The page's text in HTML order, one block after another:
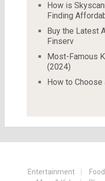
How is
Finding
Buy the Latest
Finserv
Most-Famous
(2024)
How to
Entertainment